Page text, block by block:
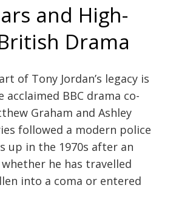
and High-
Drama
of Tony Jordan’s legacy is
acclaimed BBC drama co-
Graham and Ashley
followed a modern police
up in the 1970s after an
he has travelled
into a coma or entered